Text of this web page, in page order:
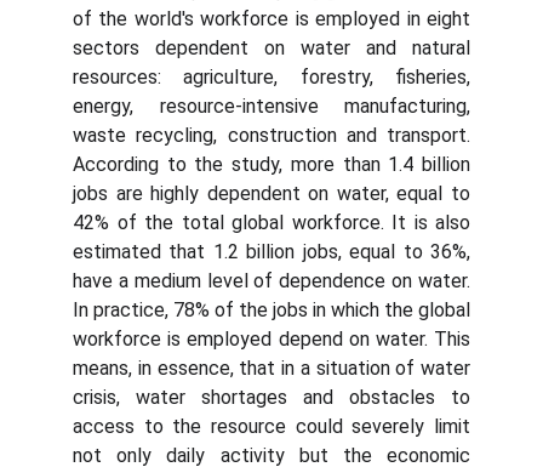
of the world's workforce is employed in eight
sectors dependent on water and natural
resources: agriculture, forestry, fisheries,
energy, resource-intensive manufacturing,
waste recycling, construction and transport.
According to the study, more than 1.4 billion
jobs are highly dependent on water, equal to
42% of the total global workforce. It is also
estimated that 1.2 billion jobs, equal to 36%,
have a medium level of dependence on water.
In practice, 78% of the jobs in which the global
workforce is employed depend on water. This
means, in essence, that in a situation of water
crisis, water shortages and obstacles to
access to the resource could severely limit
not only daily activity but the economic